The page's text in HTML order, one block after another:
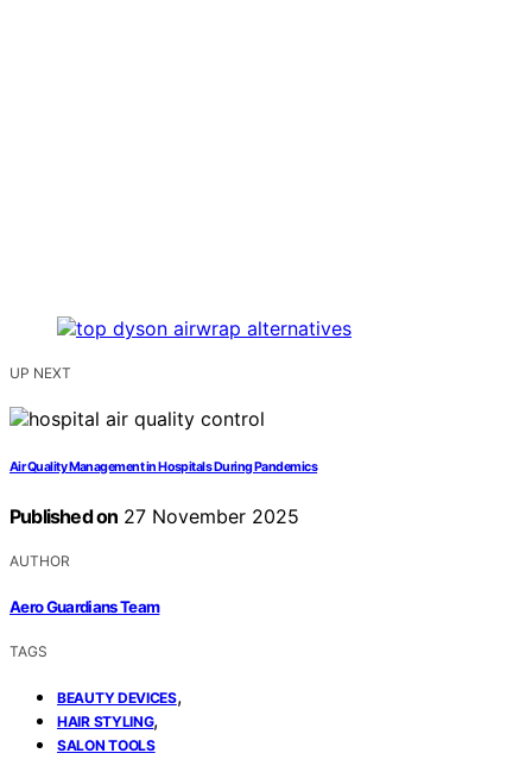
UP NEXT
Air Quality Management in Hospitals During Pandemics
Published on 27 November 2025
AUTHOR
Aero Guardians Team
TAGS
BEAUTY DEVICES,
HAIR STYLING,
SALON TOOLS